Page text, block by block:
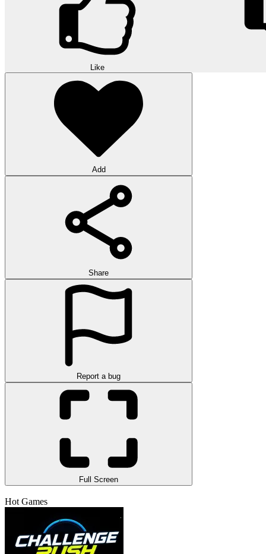
Like
Add
Share
Report a bug
Full Screen
Hot Games